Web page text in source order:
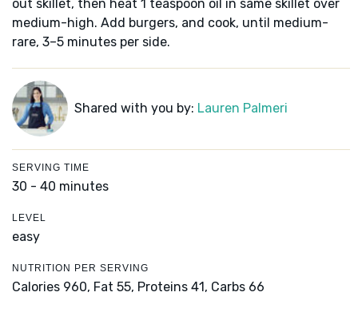
out skillet, then heat 1 teaspoon oil in same skillet over
medium-high. Add burgers, and cook, until medium-
rare, 3–5 minutes per side.
Shared with you by: Lauren Palmeri
SERVING TIME
30 - 40 minutes
LEVEL
easy
NUTRITION PER SERVING
Calories 960, Fat 55, Proteins 41, Carbs 66